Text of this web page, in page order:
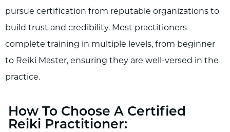
pursue certification from reputable organizations to
build trust and credibility. Most practitioners
complete training in multiple levels, from beginner
to Reiki Master, ensuring they are well-versed in the
practice.
How To Choose A Certified
Reiki Practitioner: